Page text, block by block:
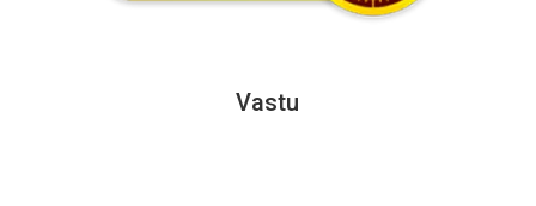
Vastu